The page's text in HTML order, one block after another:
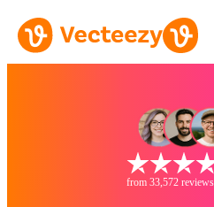
from 33,572